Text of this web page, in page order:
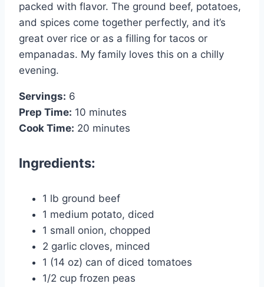
packed with flavor. The ground beef, potatoes,
and spices come together perfectly, and it’s
great over rice or as a filling for tacos or
empanadas. My family loves this on a chilly
evening.
Servings: 6
Prep Time: 10 minutes
Cook Time: 20 minutes
Ingredients:
1 lb ground beef
1 medium potato, diced
1 small onion, chopped
2 garlic cloves, minced
1 (14 oz) can of diced tomatoes
1/2 cup frozen peas